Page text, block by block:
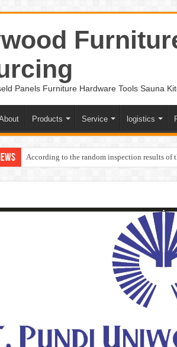
Panels Furniture Hardware Tools Sauna
Products Service logistics
According to the random inspection results of